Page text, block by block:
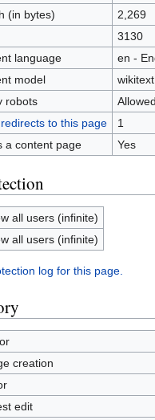
(in bytes)
2,269
3130
language
en -
model
wikitext
robots
to this page
1
a content page
Yes
all users (infinite)
all users (infinite)
log for this page.
creation
edit